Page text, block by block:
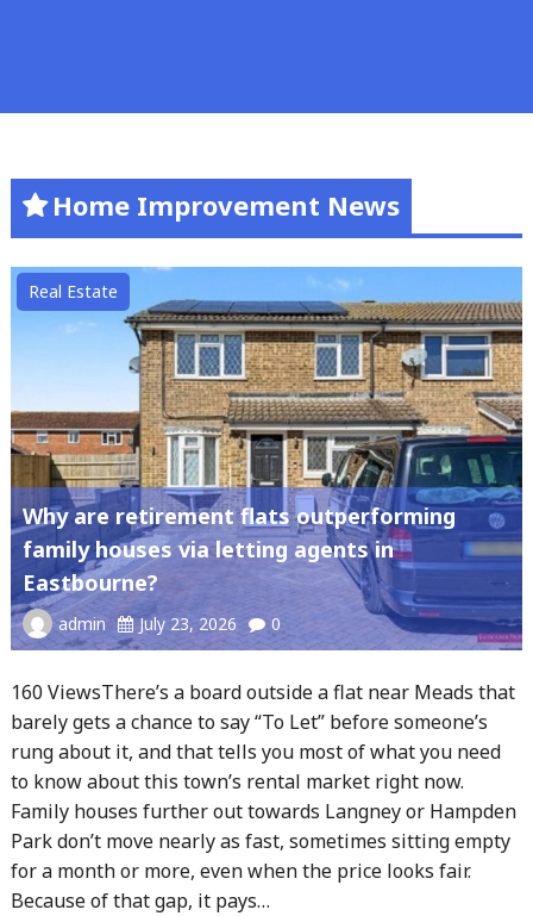
Home Improvement News
Real Estate
Why are retirement flats outperforming
family houses via letting agents in
Eastbourne?
admin July 23, 2026 0
160 ViewsThere’s a board outside a flat near Meads that
barely gets a chance to say “To Let” before someone’s
rung about it, and that tells you most of what you need
to know about this town’s rental market right now.
Family houses further out towards Langney or Hampden
Park don’t move nearly as fast, sometimes sitting empty
for a month or more, even when the price looks fair.
Because of that gap, it pays…